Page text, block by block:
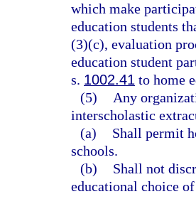
which make
education students
(3)(c), evaluation
education student
s. 1002.41 to home
(5)
Any
interscholastic
(a)
Shall permit
schools.
(b)
Shall not
educational choice